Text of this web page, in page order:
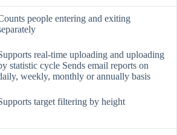
people entering and exiting
real-time uploading and uploading
statistic cycle Sends email reports on
weekly, monthly or annually basis
target filtering by height